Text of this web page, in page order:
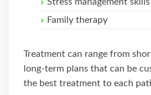
Stress management skills
Family therapy
Treatment can range from
long-term plans that can be
the best treatment to each